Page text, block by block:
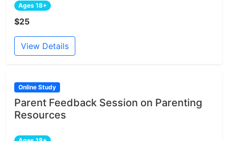
Ages 18+
$25
View Details
Online Study
Parent Feedback Session on Parenting
Resources